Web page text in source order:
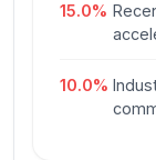
15.0%
10.0%